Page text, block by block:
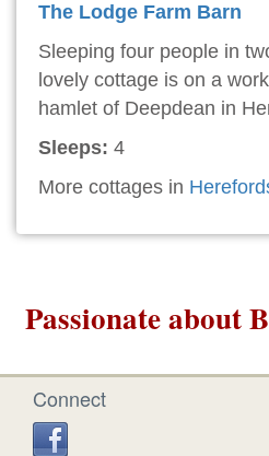
The Lodge Farm Barn
Sleeping four people in
lovely cottage is on a
hamlet of Deepdean in
Sleeps: 4
More cottages in
Passionate about
Connect